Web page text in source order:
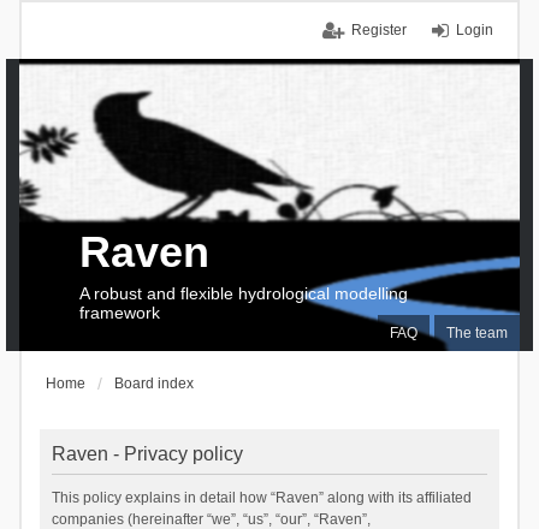
Login
Register
FAQ The team
Raven
A robust and flexible hydrological modelling
framework
Home Board index
Raven - Privacy policy
This policy explains in detail how “Raven” along with its affiliated
companies (hereinafter “we”, “us”, “our”, “Raven”,